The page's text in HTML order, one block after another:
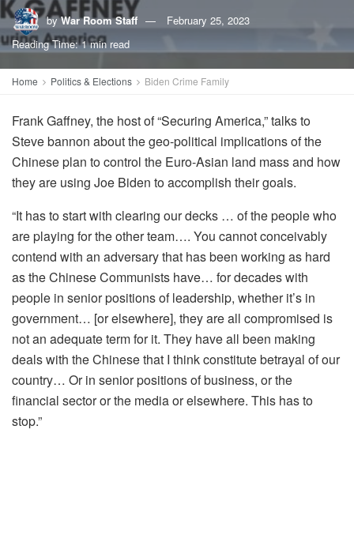
by War Room Staff
February 25, 2023
Reading Time: 1 min read
Home Politics & Elections Biden Crime Family
Frank Gaffney, the host of “Securing America,” talks to
Steve bannon about the geo-political implications of the
Chinese plan to control the Euro-Asian land mass and how
they are using Joe Biden to accomplish their goals.
“It has to start with clearing our decks … of the people who
are playing for the other team…. You cannot conceivably
contend with an adversary that has been working as hard
as the Chinese Communists have… for decades with
people in senior positions of leadership, whether it’s in
government… [or elsewhere], they are all compromised is
not an adequate term for it. They have all been making
deals with the Chinese that I think constitute betrayal of our
country… Or in senior positions of business, or the
financial sector or the media or elsewhere. This has to
stop.”